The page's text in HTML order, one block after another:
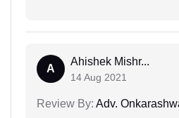
A
Ahishek Mishr...
14 Aug 2021
Review By: Adv.